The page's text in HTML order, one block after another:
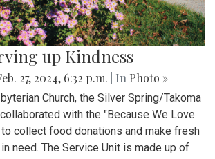
up Kindness
27, 2024, 6:32 p.m. | In Photo »
Church, the Silver Spring/Takoma
with the "Because We Love
to collect food donations and make fresh
need. The Service Unit is made up of